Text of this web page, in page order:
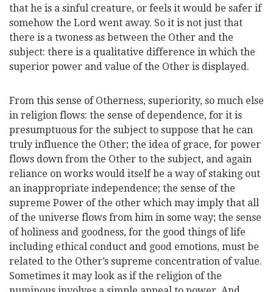
that he is a sinful creature, or feels it would be safer if
somehow the Lord went away. So it is not just that
there is a twoness as between the Other and the
subject: there is a qualitative difference in which the
superior power and value of the Other is displayed.
From this sense of Otherness, superiority, so much else
in religion flows: the sense of dependence, for it is
presumptuous for the subject to suppose that he can
truly influence the Other; the idea of grace, for power
flows down from the Other to the subject, and again
reliance on works would itself be a way of staking out
an inappropriate independence; the sense of the
supreme Power of the other which may imply that all
of the universe flows from him in some way; the sense
of holiness and goodness, for the good things of life
including ethical conduct and good emotions, must be
related to the Other’s supreme concentration of value.
Sometimes it may look as if the religion of the